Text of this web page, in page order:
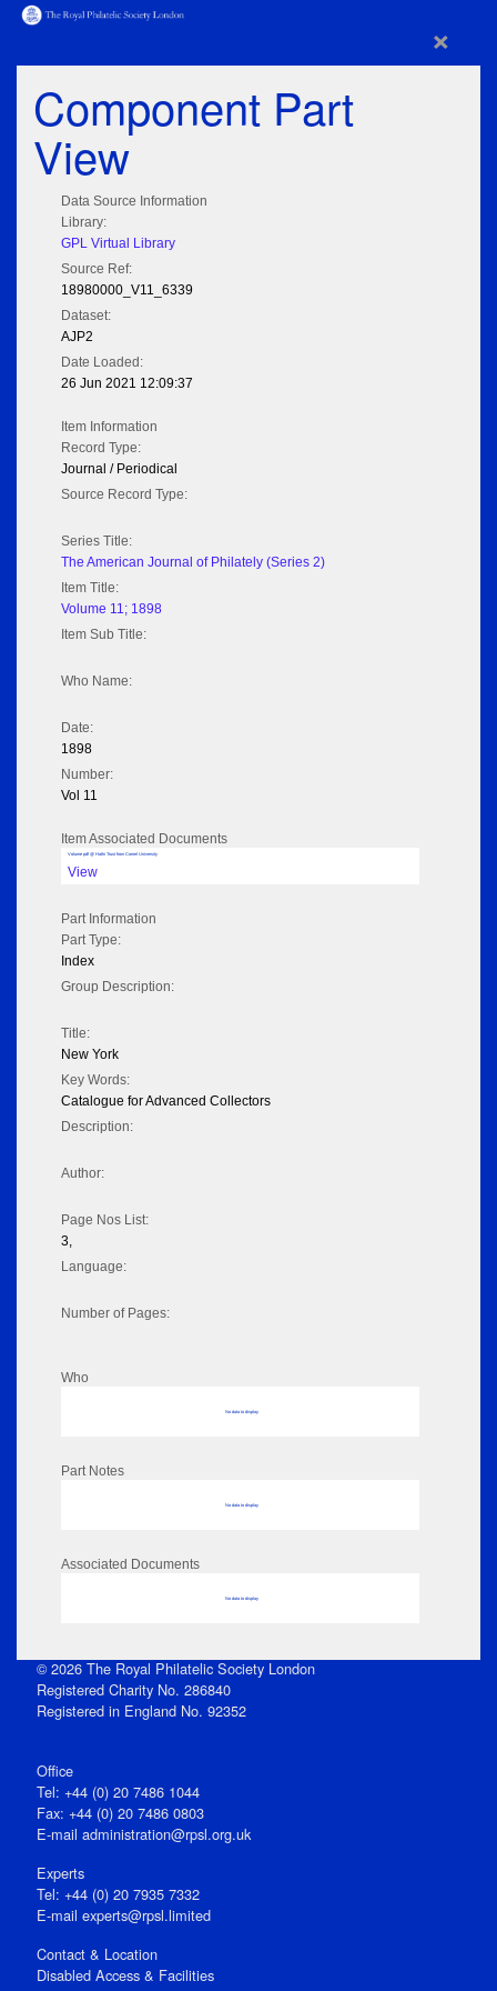
×
Component Part
View
Data Source Information
Library:
GPL Virtual Library
Source Ref:
18980000_V11_6339
Dataset:
AJP2
Date Loaded:
26 Jun 2021 12:09:37
Item Information
Record Type:
Journal / Periodical
Source Record Type:
Series Title:
The American Journal of Philately (Series 2)
Item Title:
Volume 11; 1898
Item Sub Title:
Who Name:
Date:
1898
Number:
Vol 11
Item Associated Documents
Volume pdf @ Hathi Trust from Cornel University
View
Part Information
Part Type:
Index
Group Description:
Title:
New York
Key Words:
Catalogue for Advanced Collectors
Description:
Author:
Page Nos List:
3,
Language:
Number of Pages:
Who
No data to display
Part Notes
No data to display
Associated Documents
No data to display
© 2026 The Royal Philatelic Society London
Registered Charity No. 286840
Registered in England No. 92352
Office
Tel: +44 (0) 20 7486 1044
Fax: +44 (0) 20 7486 0803
E‑mail administration@rpsl.org.uk
Experts
Tel: +44 (0) 20 7935 7332
E-mail experts@rpsl.limited
Contact & Location
Disabled Access & Facilities